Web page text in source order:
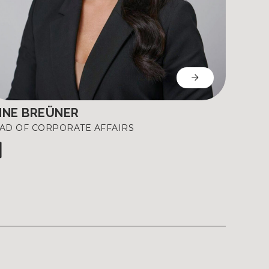
BREÜNER
OF CORPORATE AFFAIRS